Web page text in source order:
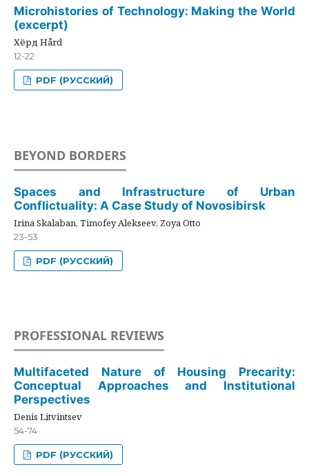
Microhistories of Technology: Making the World
(excerpt)
Хёрд Hård
12-22
PDF (РУССКИЙ)
BEYOND BORDERS
Spaces and Infrastructure of Urban
Conflictuality: A Case Study of Novosibirsk
Irina Skalaban, Timofey Alekseev, Zoya Otto
23-53
PDF (РУССКИЙ)
PROFESSIONAL REVIEWS
Multifaceted Nature of Housing Precarity:
Conceptual Approaches and Institutional
Perspectives
Denis Litvintsev
54-74
PDF (РУССКИЙ)